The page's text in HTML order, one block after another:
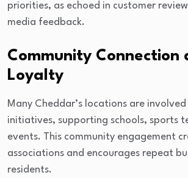
priorities, as echoed in customer
media feedback.
Community Connection
Loyalty
Many Cheddar’s locations are involved
initiatives, supporting schools, sports
events. This community engagement
associations and encourages repeat
residents.